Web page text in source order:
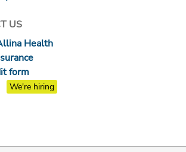
US
Health
form
We're hiring